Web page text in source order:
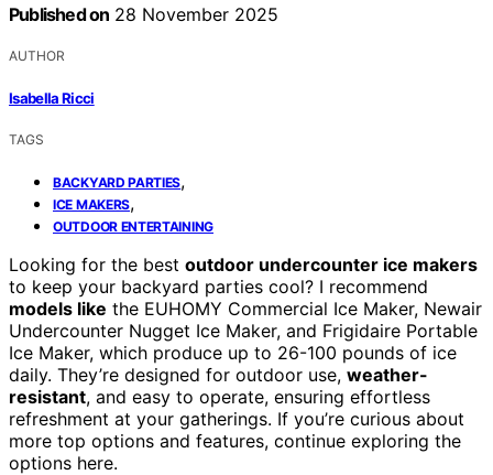
Published on 28 November 2025
AUTHOR
Isabella Ricci
TAGS
BACKYARD PARTIES,
ICE MAKERS,
OUTDOOR ENTERTAINING
Looking for the best outdoor undercounter ice makers
to keep your backyard parties cool? I recommend
models like the EUHOMY Commercial Ice Maker, Newair
Undercounter Nugget Ice Maker, and Frigidaire Portable
Ice Maker, which produce up to 26-100 pounds of ice
daily. They’re designed for outdoor use, weather-
resistant, and easy to operate, ensuring effortless
refreshment at your gatherings. If you’re curious about
more top options and features, continue exploring the
options here.